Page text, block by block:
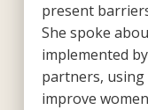
present
She spoke
implemented
partners, using
improve